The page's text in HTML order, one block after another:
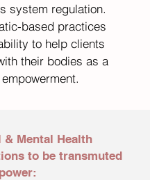
system regulation.
based practices
to help clients
their bodies as a
& Mental Health
to be transmuted